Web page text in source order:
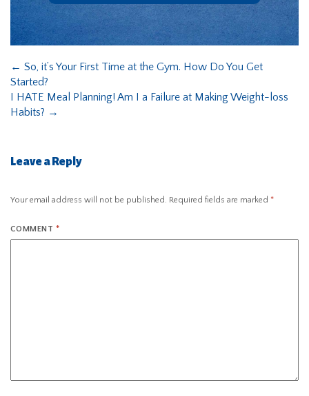
← So, it’s Your First Time at the Gym. How Do You Get
Started?
I HATE Meal Planning! Am I a Failure at Making Weight-loss
Habits? →
Leave a Reply
Your email address will not be published. Required fields are marked *
COMMENT *